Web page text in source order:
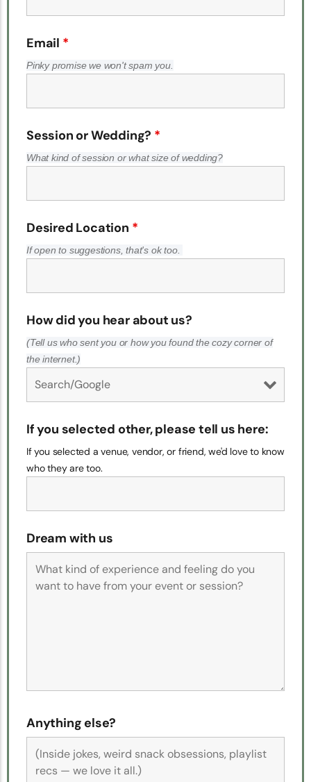
Email *
Pinky promise we won't spam you.
Session or Wedding? *
What kind of session or what size of wedding?
Desired Location *
If open to suggestions, that's ok too.
How did you hear about us?
(Tell us who sent you or how you found the cozy corner of
the internet.)
If you selected other, please tell us here:
If you selected a venue, vendor, or friend, we'd love to know
who they are too.
Dream with us
Anything else?